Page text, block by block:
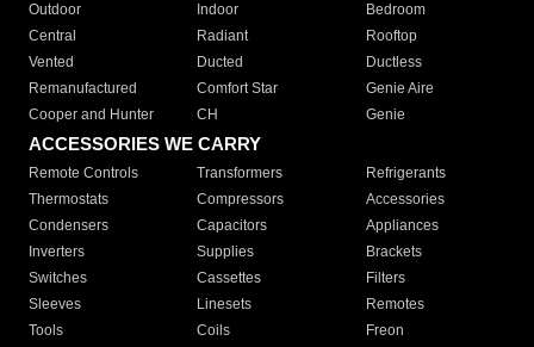
Outdoor
Indoor
Bedroom
Central
Radiant
Rooftop
Vented
Ducted
Ductless
Remanufactured
Comfort Star
Genie Aire
Cooper and Hunter
CH Genie
ACCESSORIES WE CARRY
Remote Controls Transformers
Refrigerants
Thermostats
Compressors
Accessories
Condensers
Capacitors
Appliances
Inverters
Supplies
Brackets
Switches
Cassettes
Filters
Sleeves
Linesets
Remotes
Tools
Coils
Freon